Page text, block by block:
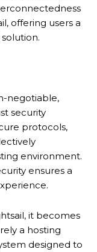
offering users a
negotiable,
security
protocols,
environment.
ensures a
it becomes
a hosting
designed to